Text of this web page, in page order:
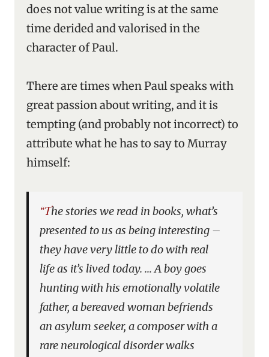
does not value writing is at the same
time derided and valorised in the
character of Paul.
There are times when Paul speaks with
great passion about writing, and it is
tempting (and probably not incorrect) to
attribute what he has to say to Murray
himself:
“The stories we read in books, what’s
presented to us as being interesting –
they have very little to do with real
life as it’s lived today. … A boy goes
hunting with his emotionally volatile
father, a bereaved woman befriends
an asylum seeker, a composer with a
rare neurological disorder walks